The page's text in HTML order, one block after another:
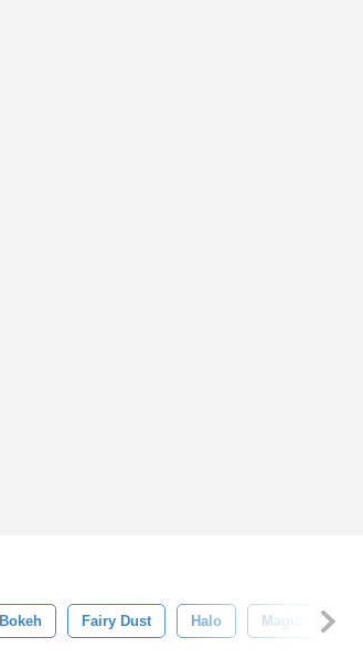
Bokeh Fairy Dust Halo Magic